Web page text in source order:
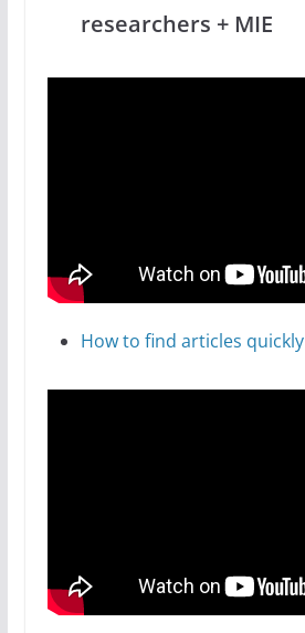
researchers + MIE
How to find articles quickly